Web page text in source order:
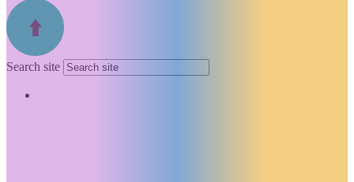
Search site